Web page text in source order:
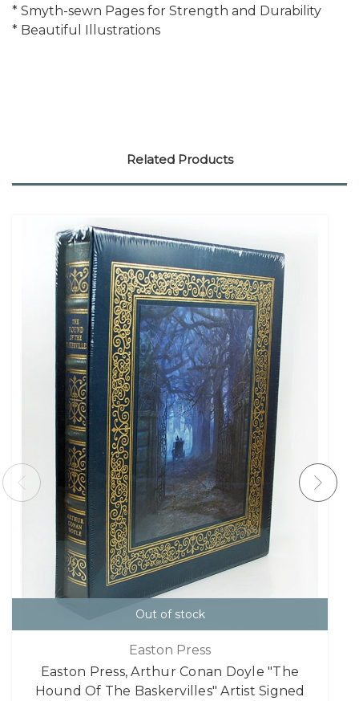
* Smyth-sewn Pages for Strength and Durability
* Beautiful Illustrations
Related Products
Out of stock
Easton Press
Easton Press, Arthur Conan Doyle "The
Hound Of The Baskervilles" Artist Signed